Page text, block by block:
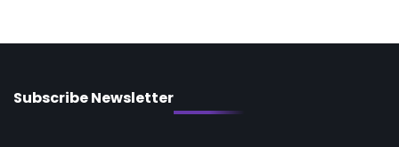
Subscribe Newsletter